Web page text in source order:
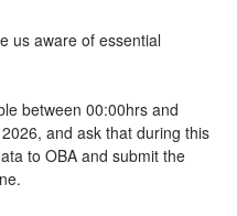
us aware of essential
between 00:00hrs and
and ask that during this
to OBA and submit the